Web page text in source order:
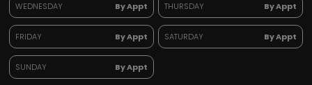
WEDNESDAY By Appt THURSDAY By Appt
FRIDAY By Appt SATURDAY By Appt
SUNDAY By Appt